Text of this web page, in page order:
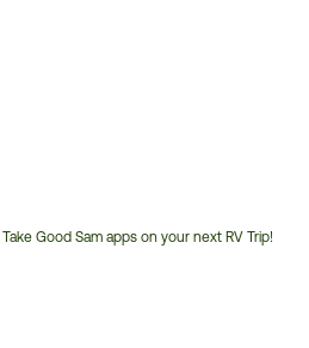
Take Good Sam apps on your next RV Trip!